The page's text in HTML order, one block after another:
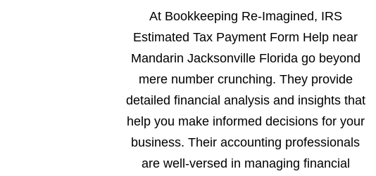
At Bookkeeping Re-Imagined, IRS
Estimated Tax Payment Form Help near
Mandarin Jacksonville Florida go beyond
mere number crunching. They provide
detailed financial analysis and insights that
help you make informed decisions for your
business. Their accounting professionals
are well-versed in managing financial